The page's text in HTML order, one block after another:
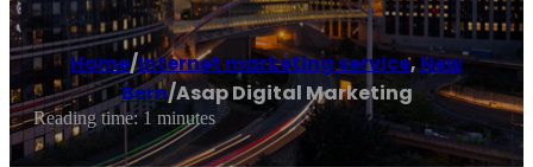
Home/Internet marketing service,New
Bern/Asap Digital Marketing
Reading time: 1 minutes